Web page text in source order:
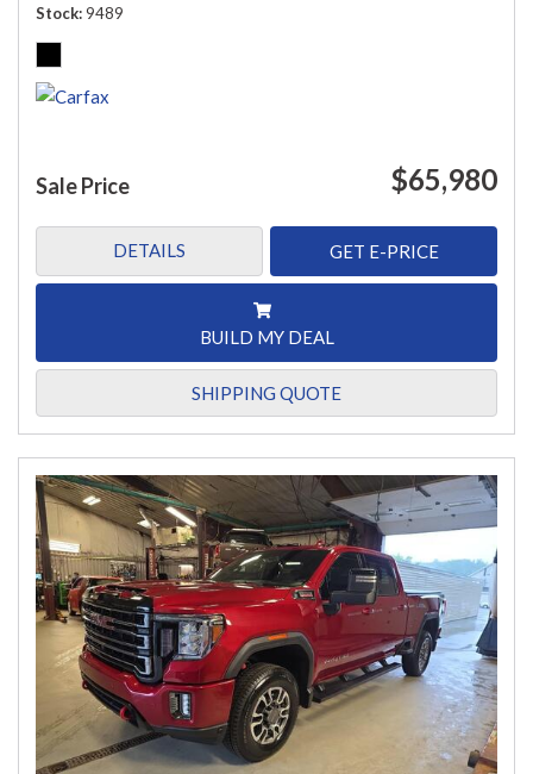
Stock 9489
Sale Price $65,980
DETAILS GET E-PRICE
BUILD MY DEAL
SHIPPING QUOTE